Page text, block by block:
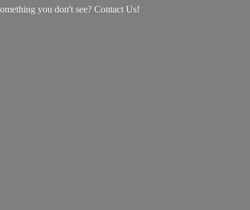
you don't see? Contact Us!